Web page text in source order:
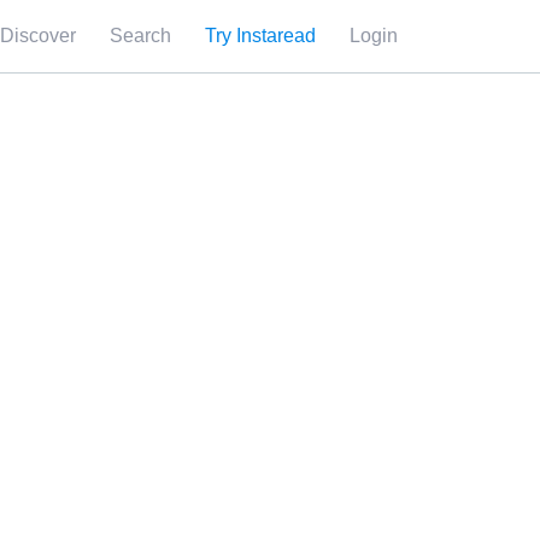
Discover Search Try Instaread Login